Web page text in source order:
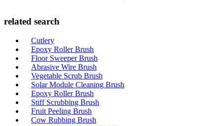
related search
Cutlery
Epoxy Roller Brush
Floor Sweeper Brush
Abrasive Wire Brush
Vegetable Scrub Brush
Solar Module Cleaning Brush
Epoxy Roller Brush
Stiff Scrubbing Brush
Fruit Peeling Brush
Cow Rubbing Brush